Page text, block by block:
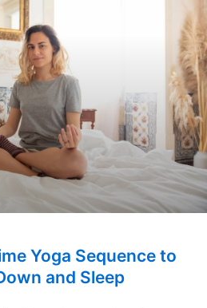
Yoga Sequence to
and Sleep